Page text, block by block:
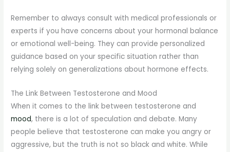
Remember to always consult with medical professionals or
experts if you have concerns about your hormonal balance
or emotional well-being. They can provide personalized
guidance based on your specific situation rather than
relying solely on generalizations about hormone effects.
The Link Between Testosterone and Mood
When it comes to the link between testosterone and
mood, there is a lot of speculation and debate. Many
people believe that testosterone can make you angry or
aggressive, but the truth is not so black and white. While